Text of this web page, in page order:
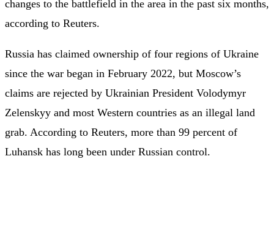
changes to the battlefield in the area in the past six months,
according to Reuters.
Russia has claimed ownership of four regions of Ukraine
since the war began in February 2022, but Moscow’s
claims are rejected by Ukrainian President Volodymyr
Zelenskyy and most Western countries as an illegal land
grab. According to Reuters, more than 99 percent of
Luhansk has long been under Russian control.